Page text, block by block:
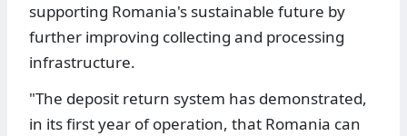
supporting Romania's sustainable future by
further improving collecting and processing
infrastructure.
"The deposit return system has demonstrated,
in its first year of operation, that Romania can